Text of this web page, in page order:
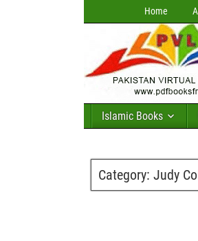
Home
Islamic Books
Category: Judy